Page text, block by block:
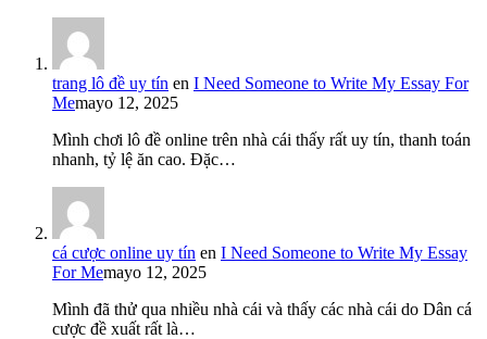
trang lô đề uy tín en I Need Someone to Write My Essay For
Memayo 12, 2025
Mình chơi lô đề online trên nhà cái thấy rất uy tín, thanh toán
nhanh, tỷ lệ ăn cao. Đặc…
cá cược online uy tín en I Need Someone to Write My Essay
For Memayo 12, 2025
Mình đã thử qua nhiều nhà cái và thấy các nhà cái do Dân cá
cược đề xuất rất là…